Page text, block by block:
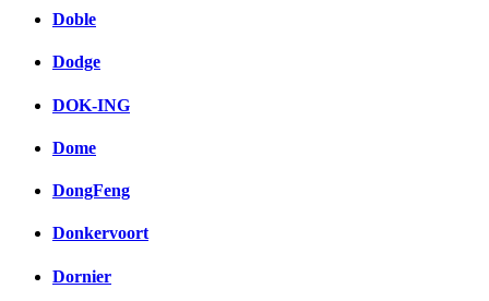
Doble
Dodge
DOK-ING
Dome
DongFeng
Donkervoort
Dornier